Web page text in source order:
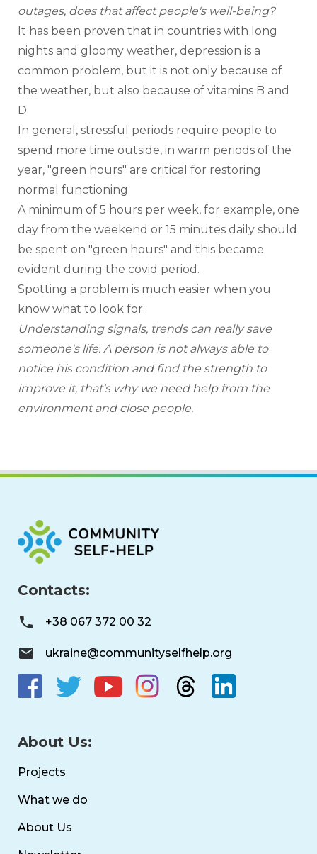
outages, does that affect people's well-being?
It has been proven that in countries with long
nights and gloomy weather, depression is a
common problem, but it is not only because of
the weather, but also because of vitamins B and
D.
In general, stressful periods require people to
spend more time outside, in warm periods of the
year, "green hours" are critical for restoring
normal functioning.
A minimum of 5 hours per week, for example, one
day from the weekend or 15 minutes daily should
be spent on "green hours" and this became
evident during the covid period.
Spotting a problem is much easier when you
know what to look for.
Understanding signals, trends can really save
someone's life. A person is not always able to
notice his condition and find the strength to
improve it, that's why we need help from the
environment and close people.
Contacts:
+38 067 372 00 32
ukraine@communityselfhelp.org
About Us:
Projects
What we do
About Us